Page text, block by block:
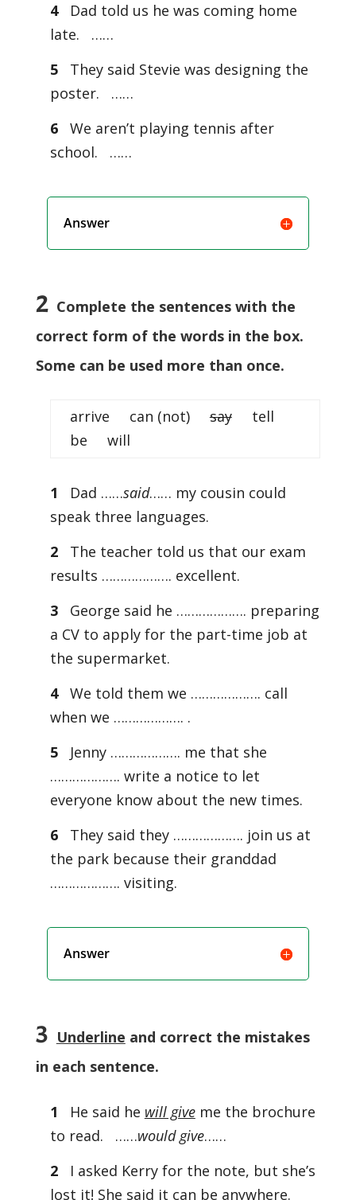
4
Dad told us he was coming home
late. ……
5
They said Stevie was designing the
poster. ……
6
We aren’t playing tennis after
school. ……
Answer
2Complete the sentences with the
correct form of the words in the box.
Some can be used more than once.
arrive can (not)saytell
be will
1 Dad ……said…… my cousin could
speak three languages.
2The teacher told us that our exam
results ………………. excellent.
3George said he ………………. preparing
a CV to apply for the part-time job at
the supermarket.
4We told them we ………………. call
when we ………………. .
5Jenny ………………. me that she
………………. write a notice to let
everyone know about the new times.
6They said they ………………. join us at
the park because their granddad
………………. visiting.
Answer
3 Underline and correct the mistakes
in each sentence.
1 He said he will giveme the brochure
to read. ……would give……
2
I asked Kerry for the note, but she’s
lost it! She said it can be anywhere.